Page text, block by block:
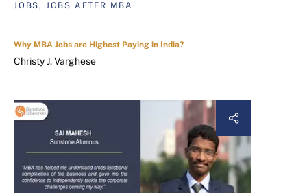
JOBS, JOBS AFTER MBA
Why MBA Jobs are Highest Paying in India?
Christy J. Varghese